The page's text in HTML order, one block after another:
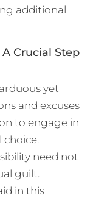
additional
Crucial Step
yet
and excuses
to engage in
choice.
need not
guilt.
in this